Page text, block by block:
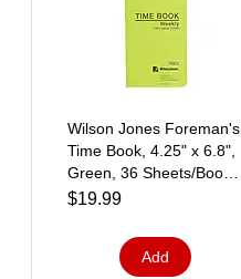
Wilson Jones Foreman's
Time Book, 4.25" x 6.8",
Green, 36 Sheets/Book
(S802)
$19.99
Add